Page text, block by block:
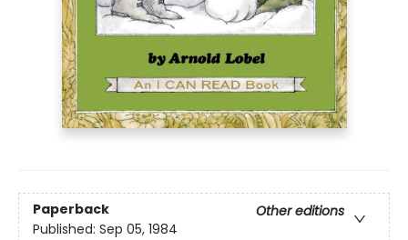
Paperback
Other editions
Published: Sep 05, 1984